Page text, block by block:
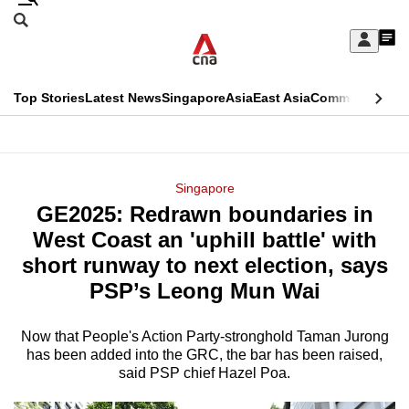
Skip
Sign
My
menu
Search
CNAR
Top StoriesLatest NewsSingaporeAsiaEast AsiaCommentary
Menu
Singapore
GE2025: Redrawn boundaries in
West Coast an 'uphill battle' with
short runway to next election, says
PSP’s Leong Mun Wai
Now that People's Action Party-stronghold Taman Jurong
has been added into the GRC, the bar has been raised,
said PSP chief Hazel Poa.
This
longer
supported
know
it's
hassle